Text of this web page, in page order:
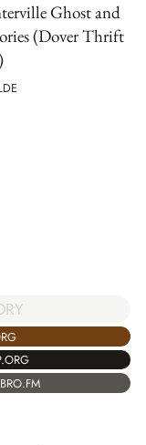
Ghost and
(Dover Thrift